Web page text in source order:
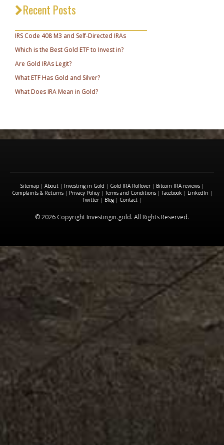
Recent Posts
IRS Code 408 M3 and Self-Directed IRAs
Which is the Best Gold ETF to Invest in?
Are Gold IRAs Legit?
What ETF Has Gold and Silver?
What Does IRA Mean in Gold?
Sitemap | About | Investing in Gold | Gold IRA Rollover| Bitcoin IRA reviews |
Complaints & Returns| Privacy Policy|Terms and Conditions| Facebook | LinkedIn |
Twitter| Blog | Contact |
© 2026 Copyright Investingin.gold. All Rights Reserved.